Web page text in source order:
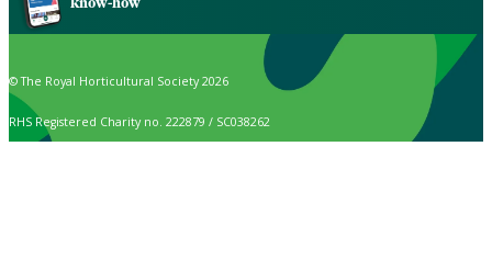
know-how
© The Royal Horticultural Society 2026
RHS Registered Charity no. 222879 / SC038262